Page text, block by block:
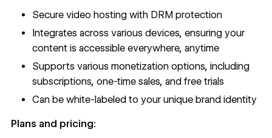
Secure video hosting with DRM protection
Integrates across various devices, ensuring your
content is accessible everywhere, anytime
Supports various monetization options, including
subscriptions, one-time sales, and free trials
Can be white-labeled to your unique brand identity
Plans and pricing: